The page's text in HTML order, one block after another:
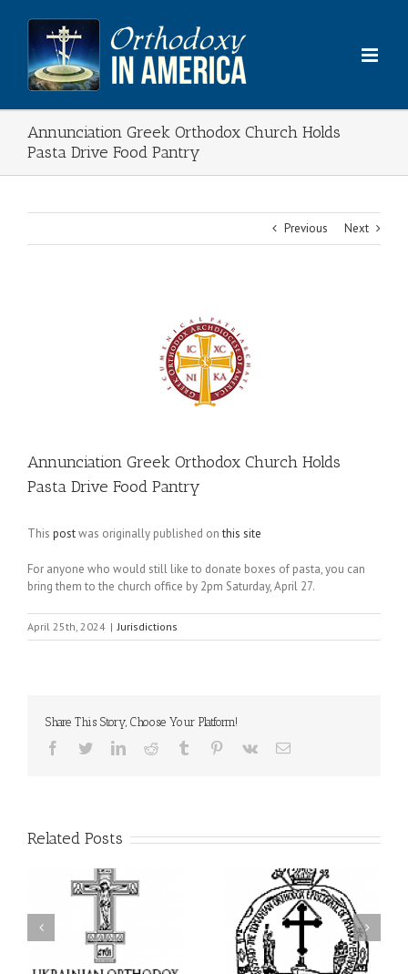
content
Annunciation Greek Orthodox Church Holds
Pasta Drive Food Pantry
Previous Next
Annunciation Greek Orthodox Church Holds
Pasta Drive Food Pantry
This postwas originally published onthis site
For anyone who would still like to donate boxes of pasta, you can
bring them to the church office by 2pm Saturday, April 27.
April 25th, 2024 | Jurisdictions
Share This Story, Choose Your Platform!
Facebook
TwitterLinkedInReddit Tumblr Pinterest
Vk Email
Related Posts
His Grace Bishop Andrei
Celebrates the Feast of
the Holy Transfiguration
at Holy Trinity Parish in
AHEPA celebrates
America’s 250th
anniversary with
Supreme Convention in